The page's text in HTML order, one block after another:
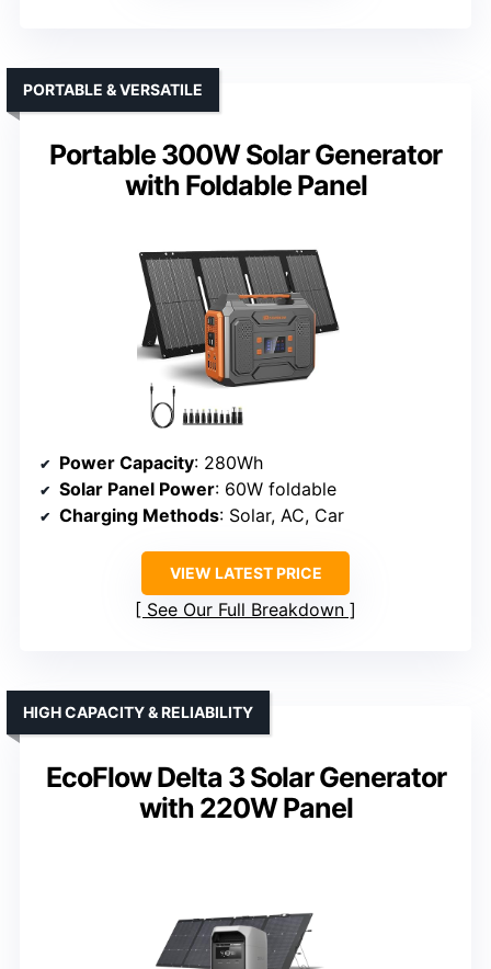
Portable 300W Solar Generator
with Foldable Panel
PORTABLE & VERSATILE
Power Capacity: 280Wh
Solar Panel Power: 60W foldable
Charging Methods: Solar, AC, Car
VIEW LATEST PRICE
See Our Full Breakdown
EcoFlow Delta 3 Solar Generator
with 220W Panel
HIGH CAPACITY & RELIABILITY